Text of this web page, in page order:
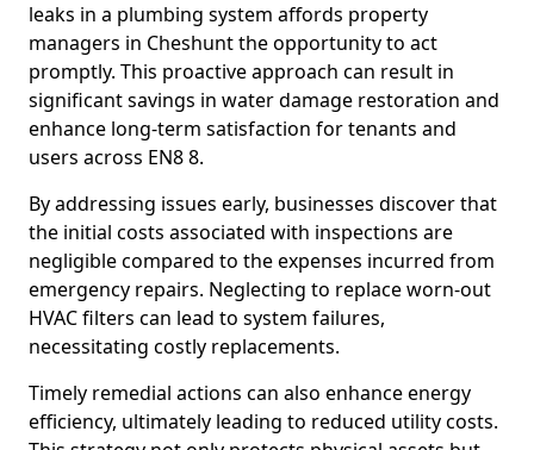
leaks in a plumbing system affords property
managers in Cheshunt the opportunity to act
promptly. This proactive approach can result in
significant savings in water damage restoration and
enhance long-term satisfaction for tenants and
users across EN8 8.
By addressing issues early, businesses discover that
the initial costs associated with inspections are
negligible compared to the expenses incurred from
emergency repairs. Neglecting to replace worn-out
HVAC filters can lead to system failures,
necessitating costly replacements.
Timely remedial actions can also enhance energy
efficiency, ultimately leading to reduced utility costs.